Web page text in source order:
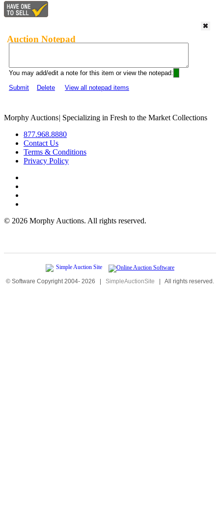
Auction Notepad
You may add/edit a note for this item or view the notepad:
Submit
Delete View all notepad items
Morphy Auctions| Specializing in Fresh to the Market Collections
877.968.8880
Contact Us
Terms & Conditions
Privacy Policy
© 2026 Morphy Auctions. All rights reserved.
© Software Copyright 2004- 2026 | SimpleAuctionSite | All rights reserved.